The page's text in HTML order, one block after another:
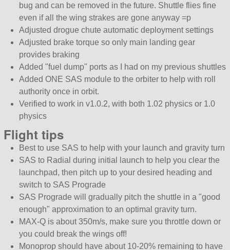
bug and can be removed in the future. Shuttle flies fine
even if all the wing strakes are gone anyway =p
Adjusted drogue chute automatic deployment settings
Adjusted brake torque so only main landing gear
provides braking
Added fuel dump
ports as I had on my previous shuttles
Added ONE SAS module to the orbiter to help with roll
authority once in orbit.
Verified to work in v1.0.2, with both 1.02 physics or 1.0
physics
Flight tips
Best to use SAS to help with your launch and gravity turn
SAS to Radial during initial launch to help you clear the
launchpad, then pitch up to your desired heading and
switch to SAS Prograde
SAS Prograde will gradually pitch the shuttle in a good
enough approximation to an optimal gravity turn.
MAX-Q is about 350m/s, make sure you throttle down or
you could break the wings off!
Monoprop should have about 10-20% remaining to have